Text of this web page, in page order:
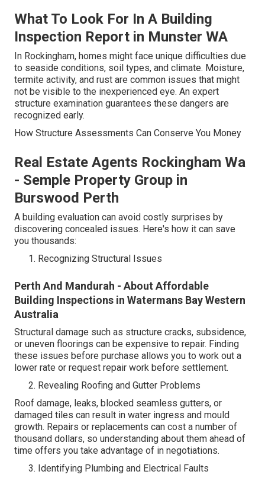
What To Look For In A Building
Inspection Report in Munster WA
In Rockingham, homes might face unique difficulties due
to seaside conditions, soil types, and climate. Moisture,
termite activity, and rust are common issues that might
not be visible to the inexperienced eye. An expert
structure examination guarantees these dangers are
recognized early.
How Structure Assessments Can Conserve You Money
Real Estate Agents Rockingham Wa
- Semple Property Group in
Burswood Perth
A building evaluation can avoid costly surprises by
discovering concealed issues. Here's how it can save
you thousands:
Recognizing Structural Issues
Perth And Mandurah - About Affordable
Building Inspections in Watermans Bay Western
Australia
Structural damage such as structure cracks, subsidence,
or uneven floorings can be expensive to repair. Finding
these issues before purchase allows you to work out a
lower rate or request repair work before settlement.
Revealing Roofing and Gutter Problems
Roof damage, leaks, blocked seamless gutters, or
damaged tiles can result in water ingress and mould
growth. Repairs or replacements can cost a number of
thousand dollars, so understanding about them ahead of
time offers you take advantage of in negotiations.
Identifying Plumbing and Electrical Faults